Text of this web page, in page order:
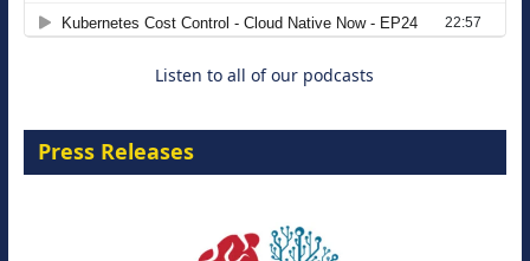
Listen to all of our podcasts
Press Releases